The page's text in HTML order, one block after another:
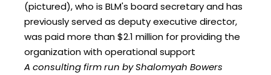
A consulting firm run by Shalomyah Bowers